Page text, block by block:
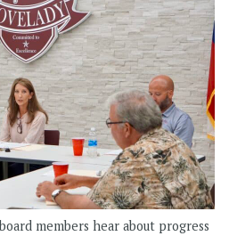
members hear about progress